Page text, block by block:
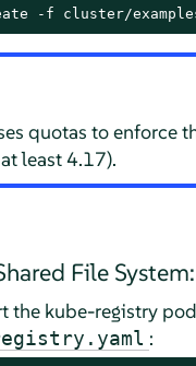
-f cluster/
quotas to enforce
least 4.17).
File
the kube-registry
: